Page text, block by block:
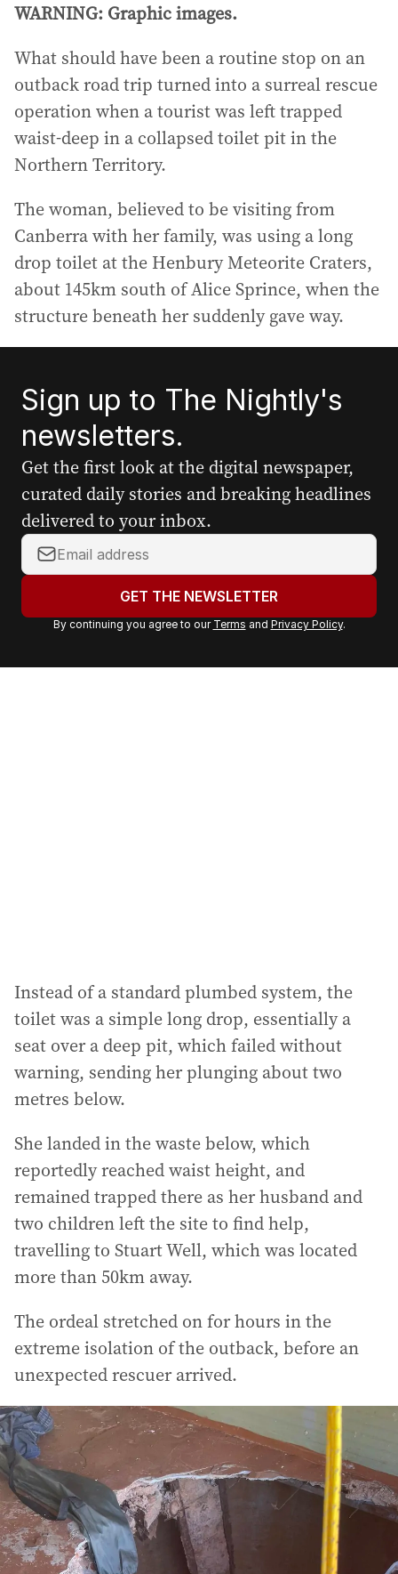
WARNING: Graphic images.
What should have been a routine stop on an
outback road trip turned into a surreal rescue
operation when a tourist was left trapped
waist-deep in a collapsed toilet pit in the
Northern Territory.
The woman, believed to be visiting from
Canberra with her family, was using a long
drop toilet at the Henbury Meteorite Craters,
about 145km south of Alice Sprince, when the
structure beneath her suddenly gave way.
Sign up to The Nightly's
newsletters.
Get the first look at the digital newspaper,
curated daily stories and breaking headlines
delivered to your inbox.
Y
o
r
a
GET THE NEWSLETTER
By continuing you agree to our Terms and Privacy Policy.
Instead of a standard plumbed system, the
toilet was a simple long drop, essentially a
seat over a deep pit, which failed without
warning, sending her plunging about two
metres below.
She landed in the waste below, which
reportedly reached waist height, and
remained trapped there as her husband and
two children left the site to find help,
travelling to Stuart Well, which was located
more than 50km away.
The ordeal stretched on for hours in the
extreme isolation of the outback, before an
unexpected rescuer arrived.